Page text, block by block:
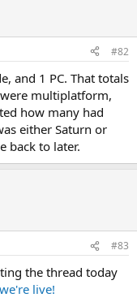
#82
and 1 PC. That totals
multiplatform,
how many had
either Saturn or
back to later.
#83
the thread today
we're live!